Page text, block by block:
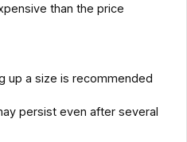
than the price
up a size is recommended
persist even after several